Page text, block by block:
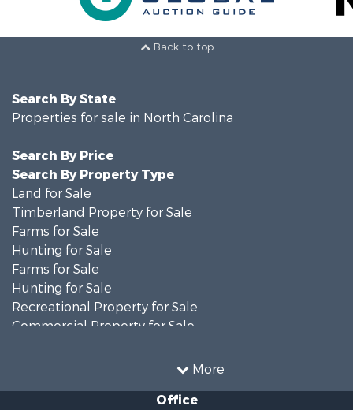
Back to top
More
Search By State
Properties for sale in North Carolina
Search By Price
Search By Property Type
Land for Sale
Timberland Property for Sale
Farms for Sale
Hunting for Sale
Farms for Sale
Hunting for Sale
Recreational Property for Sale
Commercial Property for Sale
Office